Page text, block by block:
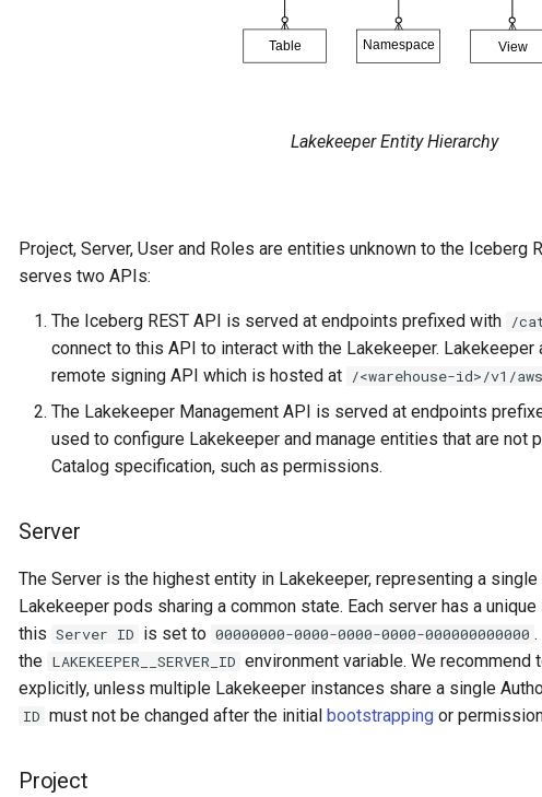
Lakekeeper Entity Hierarchy
Project, Server, User and Roles are entities unknown to the Iceberg
serves two APIs:
The Iceberg REST API is served at endpoints prefixed with /
connect to this API to interact with the Lakekeeper. Lakekeeper
remote signing API which is hosted at /<warehouse-id>/v1/
The Lakekeeper Management API is served at endpoints
used to configure Lakekeeper and manage entities that are not
Catalog specification, such as permissions.
Server
The Server is the highest entity in Lakekeeper, representing a
Lakekeeper pods sharing a common state. Each server has a
this Server ID is set to 00000000-0000-0000-0000-000000000000
the LAKEKEEPER__SERVER_ID environment variable. We recommend
explicitly, unless multiple Lakekeeper instances share a single
ID must not be changed after the initial bootstrapping or
Project